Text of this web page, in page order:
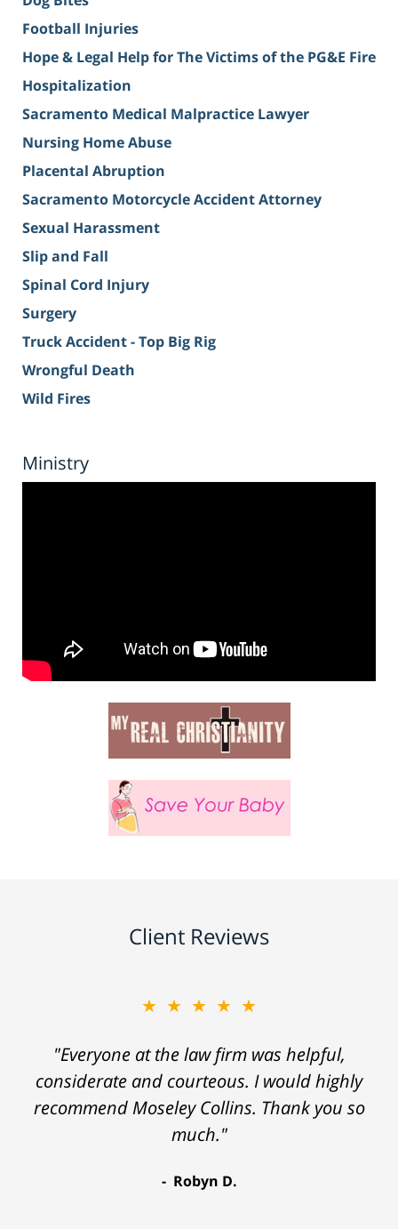
Football Injuries
Hope & Legal Help for The Victims of the PG&E Fire
Hospitalization
Sacramento Medical Malpractice Lawyer
Nursing Home Abuse
Placental Abruption
Sacramento Motorcycle Accident Attorney
Sexual Harassment
Slip and Fall
Spinal Cord Injury
Surgery
Truck Accident - Top Big Rig
Wrongful Death
Wild Fires
Ministry
Client Reviews
★★★★★
"Everyone at the law firm was helpful,
considerate and courteous. I would highly
recommend Moseley Collins. Thank you so
much."
Robyn D.